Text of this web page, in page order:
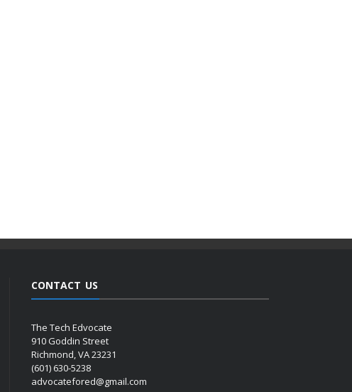
CONTACT US
The Tech Edvocate
910 Goddin Street
Richmond, VA 23231
(601) 630-5238
advocatefored@gmail.com